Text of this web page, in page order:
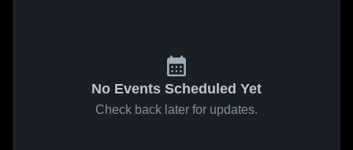
No Events Scheduled Yet
Check back later for updates.